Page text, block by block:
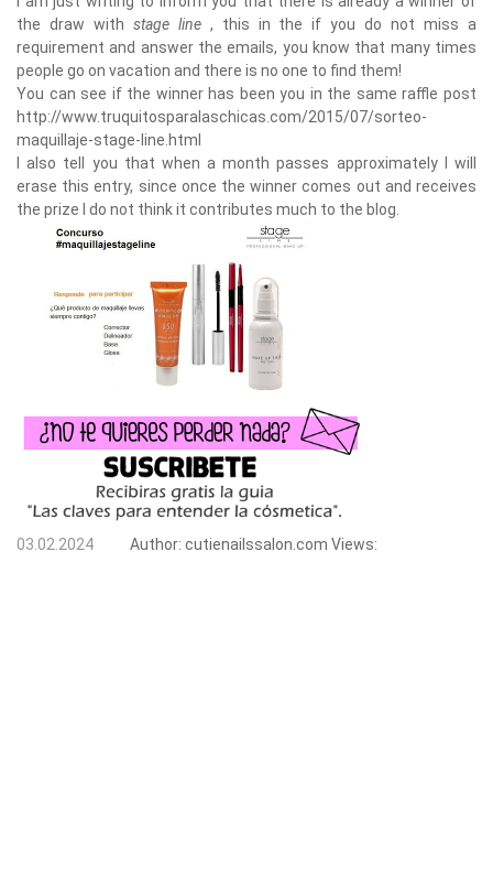
the draw with stage line , this in the if you do not miss a
requirement and answer the emails, you know that many times
people go on vacation and there is no one to find them!
You can see if the winner has been you in the same raffle post
http://www.truquitosparalaschicas.com/2015/07/sorteo-
maquillaje-stage-line.html
I also tell you that when a month passes approximately I will
erase this entry, since once the winner comes out and receives
the prize I do not think it contributes much to the blog.
03.02.2024 Author: cutienailssalon.com Views: